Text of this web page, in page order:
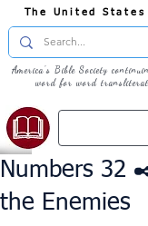
The United
America's Bible Society
word for word
Numbers 32
the Enemies